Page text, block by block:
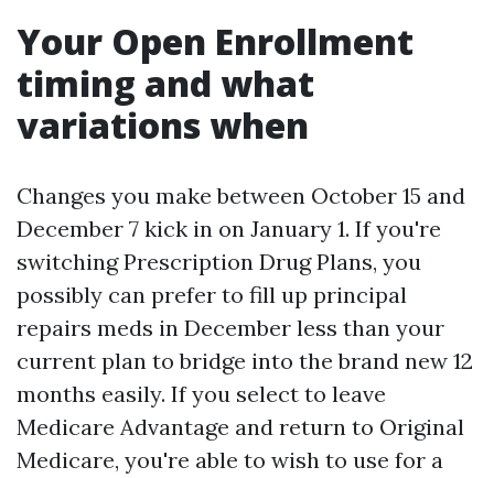
Your Open Enrollment
timing and what
variations when
Changes you make between October 15 and
December 7 kick in on January 1. If you're
switching Prescription Drug Plans, you
possibly can prefer to fill up principal
repairs meds in December less than your
current plan to bridge into the brand new 12
months easily. If you select to leave
Medicare Advantage and return to Original
Medicare, you're able to wish to use for a